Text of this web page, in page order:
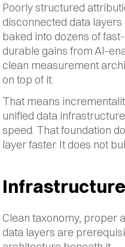
Poorly structured
disconnected data
baked into dozens of
durable gains from AI-
clean measurement
on top of it.
That means
unified data
speed. That foundation
layer faster. It does not
Clean taxonomy, proper
data layers are